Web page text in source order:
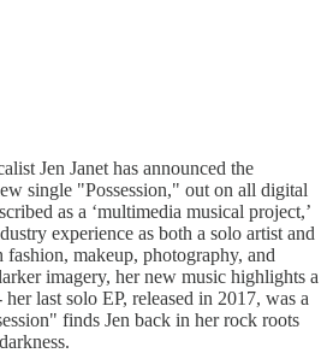
Jen Janet has announced the
single "Possession," out on all digital
as a ‘multimedia musical project,’
experience as both a solo artist and
makeup, photography, and
imagery, her new music highlights a
last solo EP, released in 2017, was a
finds Jen back in her rock roots